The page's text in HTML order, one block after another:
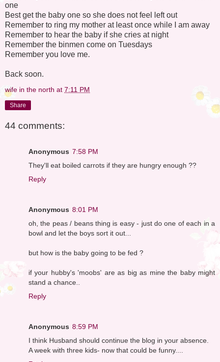
one
Best get the baby one so she does not feel left out
Remember to ring my mother at least once while I am away
Remember to hear the baby if she cries at night
Remember the binmen come on Tuesdays
Remember you love me.
Back soon.
wife in the north at 7:11 PM
Share
44 comments:
Anonymous 7:58 PM
They'll eat boiled carrots if they are hungry enough ??
Reply
Anonymous 8:01 PM
oh, the peas / beans thing is easy - just do one of each in a
bowl and let the boys sort it out...
but how is the baby going to be fed ?
if your hubby's 'moobs' are as big as mine the baby might
stand a chance..
Reply
Anonymous 8:59 PM
I think Husband should continue the blog in your absence.
A week with three kids- now that could be funny....